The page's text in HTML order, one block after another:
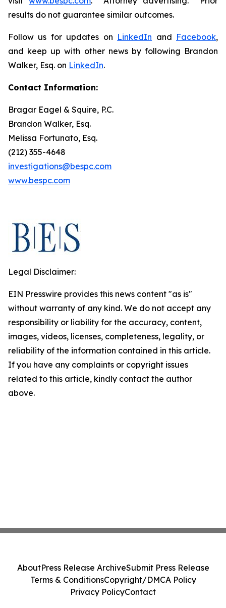
results do not guarantee similar outcomes.
Follow us for updates on LinkedIn and Facebook,
and keep up with other news by following Brandon
Walker, Esq. on LinkedIn.
Contact Information:
Bragar Eagel & Squire, P.C.
Brandon Walker, Esq.
Melissa Fortunato, Esq.
(212) 355-4648
investigations@bespc.com
www.bespc.com
Legal Disclaimer:
EIN Presswire provides this news content "as is"
without warranty of any kind. We do not accept any
responsibility or liability for the accuracy, content,
images, videos, licenses, completeness, legality, or
reliability of the information contained in this article.
If you have any complaints or copyright issues
related to this article, kindly contact the author
above.
AboutPress Release ArchiveSubmit Press Release
Terms & ConditionsCopyright/DMCA Policy
Privacy PolicyContact